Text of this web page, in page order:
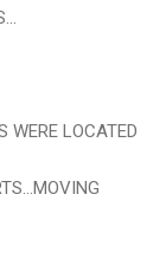
WERE LOCATED